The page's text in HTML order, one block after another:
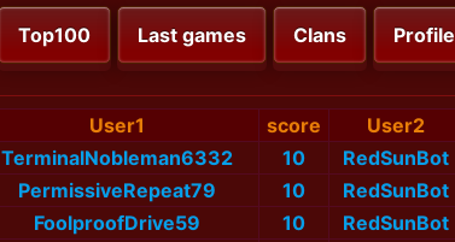
Top100 Last games Clans Profile
User1 score User2
TerminalNobleman6332
10 RedSunBot
PermissiveRepeat79
10 RedSunBot
FoolproofDrive59
10 RedSunBot